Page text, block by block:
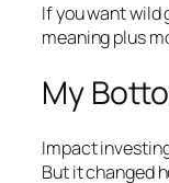
If you want wild
meaning plus
My
Impact
But it changed